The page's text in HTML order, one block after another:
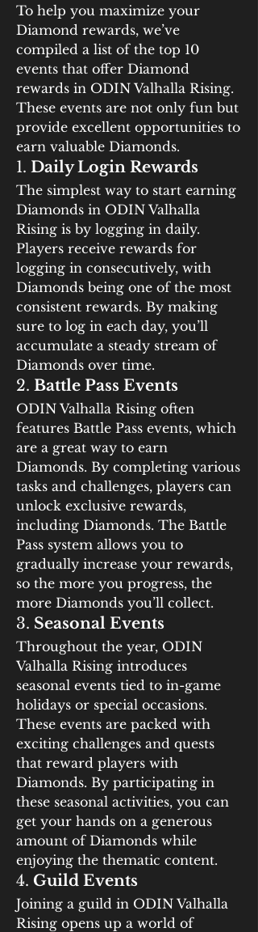
To help you maximize your
Diamond rewards, we’ve
compiled a list of the top 10
events that offer Diamond
rewards in ODIN Valhalla Rising.
These events are not only fun but
provide excellent opportunities to
earn valuable Diamonds.
1. Daily Login Rewards
The simplest way to start earning
Diamonds in ODIN Valhalla
Rising is by logging in daily.
Players receive rewards for
logging in consecutively, with
Diamonds being one of the most
consistent rewards. By making
sure to log in each day, you’ll
accumulate a steady stream of
Diamonds over time.
2. Battle Pass Events
ODIN Valhalla Rising often
features Battle Pass events, which
are a great way to earn
Diamonds. By completing various
tasks and challenges, players can
unlock exclusive rewards,
including Diamonds. The Battle
Pass system allows you to
gradually increase your rewards,
so the more you progress, the
more Diamonds you’ll collect.
3. Seasonal Events
Throughout the year, ODIN
Valhalla Rising introduces
seasonal events tied to in-game
holidays or special occasions.
These events are packed with
exciting challenges and quests
that reward players with
Diamonds. By participating in
these seasonal activities, you can
get your hands on a generous
amount of Diamonds while
enjoying the thematic content.
4. Guild Events
Joining a guild in ODIN Valhalla
Rising opens up a world of